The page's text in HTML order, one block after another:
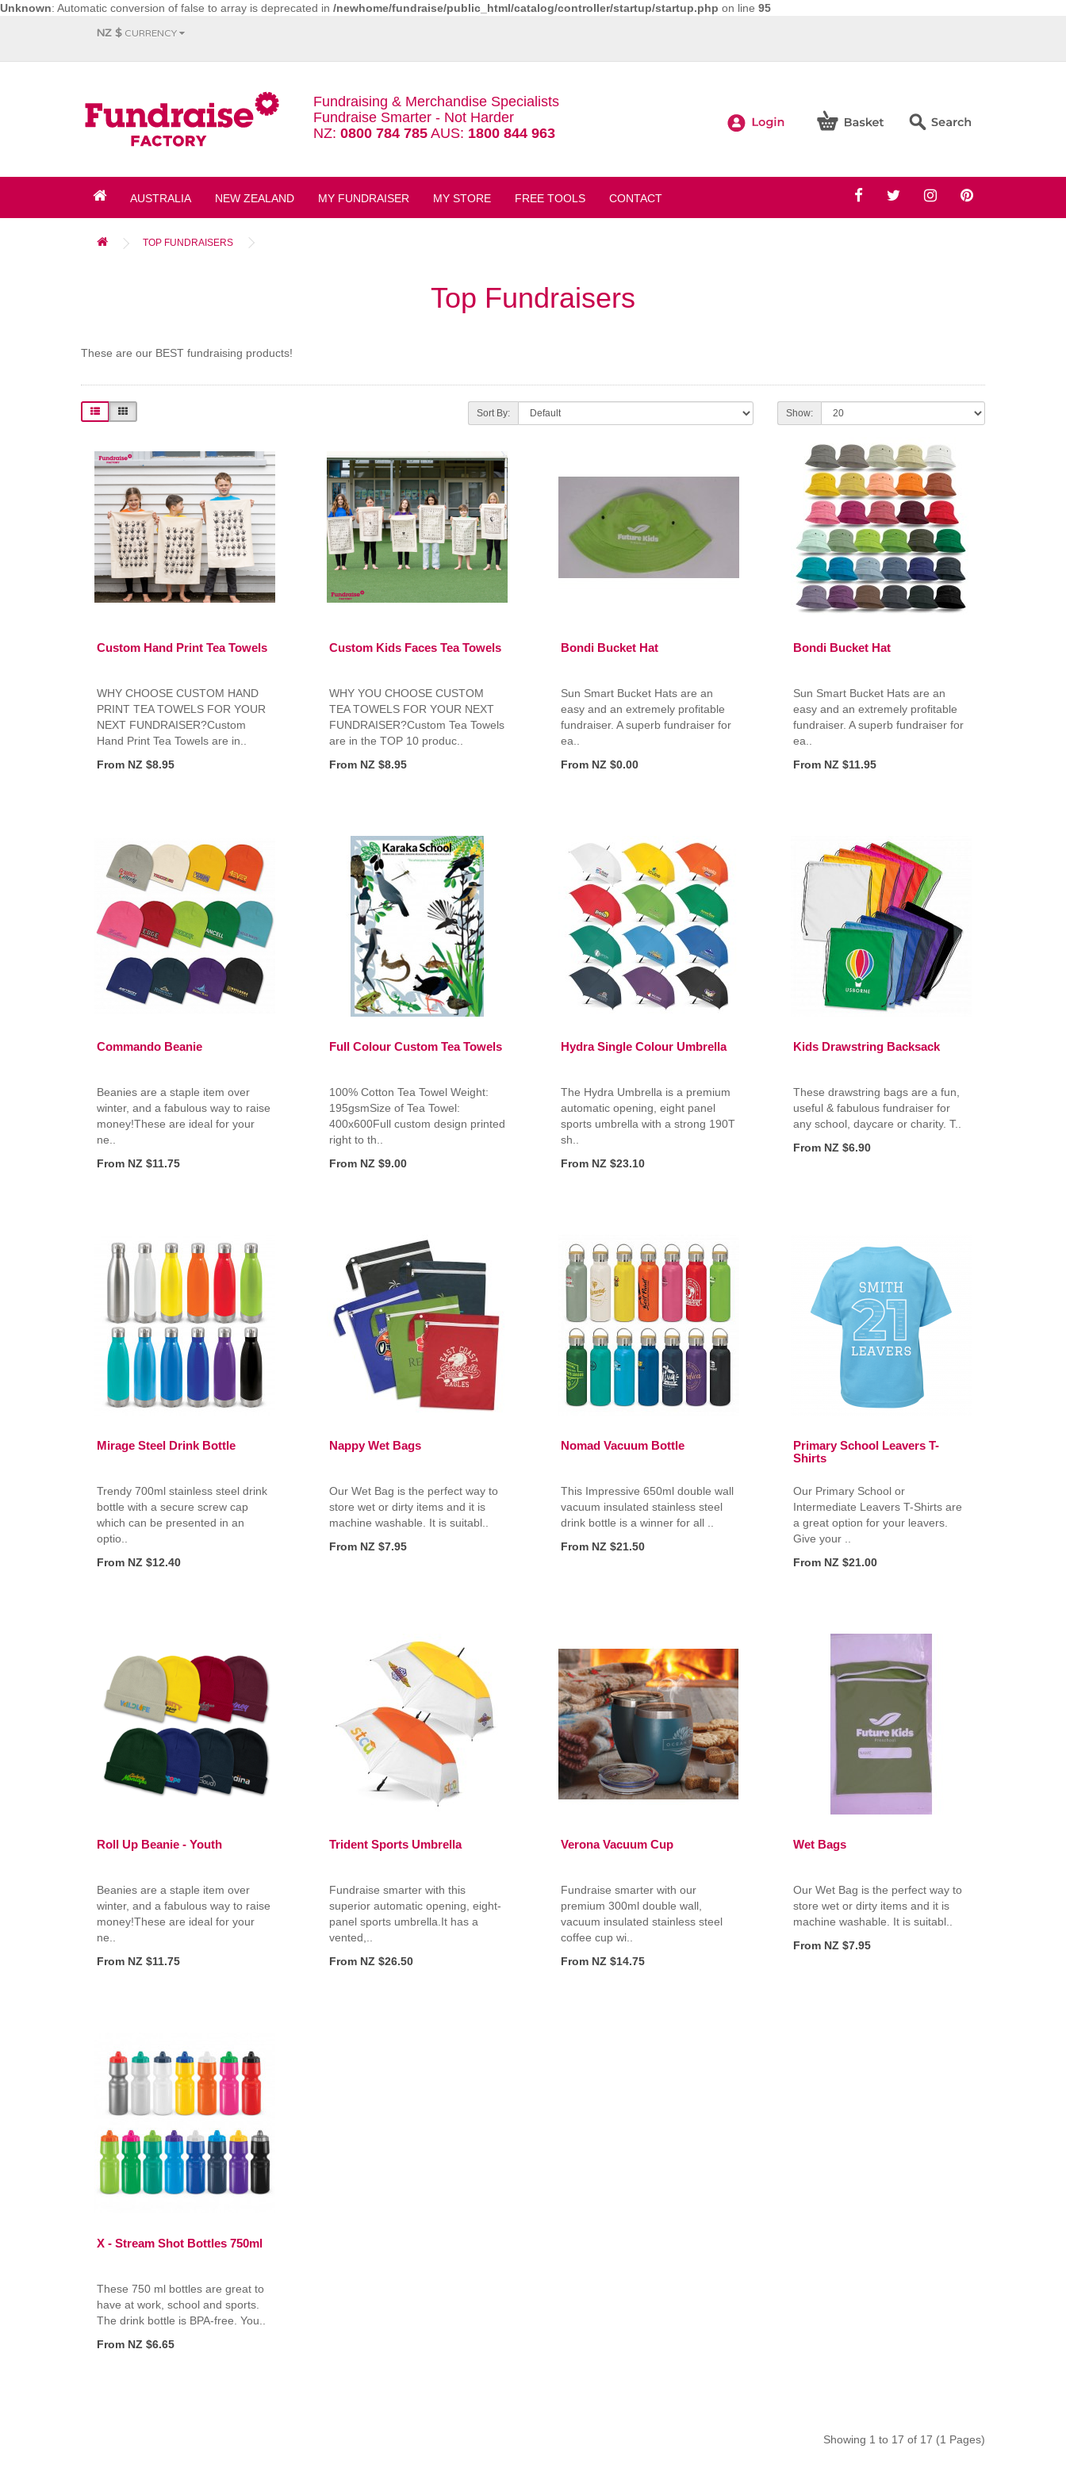
Unknown: Automatic conversion of false to array is deprecated in /newhome/fundraise/public_html/catalog/controller/startup/startup.php on line 95
NZ $ CURRENCY
Fundraising & Merchandise Specialists
Fundraise Smarter - Not Harder
NZ: 0800 784 785AUS: 1800 844 963
AUSTRALIA NEW ZEALAND MY FUNDRAISER MY STORE FREE TOOLS CONTACT
TOP FUNDRAISERS
Top Fundraisers
These are our BEST fundraising products!
Sort By: Show:
Custom Hand Print Tea Towels
WHY CHOOSE CUSTOM HAND
PRINT TEA TOWELS FOR YOUR
NEXT FUNDRAISER?Custom
Hand Print Tea Towels are in..
From NZ $8.95
Custom Kids Faces Tea Towels
WHY YOU CHOOSE CUSTOM
TEA TOWELS FOR YOUR NEXT
FUNDRAISER?Custom Tea Towels
are in the TOP 10 produc..
From NZ $8.95
Bondi Bucket Hat
Sun Smart Bucket Hats are an
easy and an extremely profitable
fundraiser. A superb fundraiser for
ea..
From NZ $0.00
Bondi Bucket Hat
Sun Smart Bucket Hats are an
easy and an extremely profitable
fundraiser. A superb fundraiser for
ea..
From NZ $11.95
Commando Beanie
Beanies are a staple item over
winter, and a fabulous way to raise
money!These are ideal for your
ne..
From NZ $11.75
Full Colour Custom Tea Towels
100% Cotton Tea Towel Weight:
195gsmSize of Tea Towel:
400x600Full custom design printed
right to th..
From NZ $9.00
Hydra Single Colour Umbrella
The Hydra Umbrella is a premium
automatic opening, eight panel
sports umbrella with a strong 190T
sh..
From NZ $23.10
Kids Drawstring Backsack
These drawstring bags are a fun,
useful & fabulous fundraiser for
any school, daycare or charity. T..
From NZ $6.90
Mirage Steel Drink Bottle
Trendy 700ml stainless steel drink
bottle with a secure screw cap
which can be presented in an
optio..
From NZ $12.40
Nappy Wet Bags
Our Wet Bag is the perfect way to
store wet or dirty items and it is
machine washable. It is suitabl..
From NZ $7.95
Nomad Vacuum Bottle
This Impressive 650ml double wall
vacuum insulated stainless steel
drink bottle is a winner for all ..
From NZ $21.50
Primary School Leavers T-
Shirts
Our Primary School or
Intermediate Leavers T-Shirts are
a great option for your leavers.
Give your ..
From NZ $21.00
Roll Up Beanie - Youth
Beanies are a staple item over
winter, and a fabulous way to raise
money!These are ideal for your
ne..
From NZ $11.75
Trident Sports Umbrella
Fundraise smarter with this
superior automatic opening, eight-
panel sports umbrella.It has a
vented,..
From NZ $26.50
Verona Vacuum Cup
Fundraise smarter with our
premium 300ml double wall,
vacuum insulated stainless steel
coffee cup wi..
From NZ $14.75
Wet Bags
Our Wet Bag is the perfect way to
store wet or dirty items and it is
machine washable. It is suitabl..
From NZ $7.95
X - Stream Shot Bottles 750ml
These 750 ml bottles are great to
have at work, school and sports.
The drink bottle is BPA-free. You..
From NZ $6.65
Showing 1 to 17 of 17 (1 Pages)